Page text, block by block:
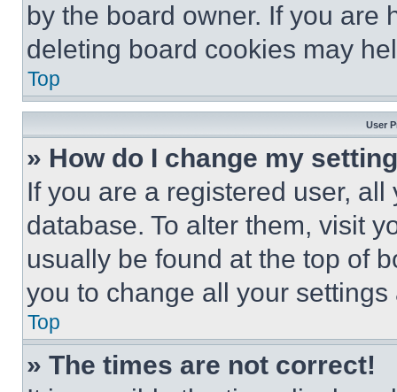
by the board owner. If you are
deleting board cookies may
Top
User
» How do I change my
If you are a registered user,
database. To alter them, visit
usually be found at the top of
you to change all your
Top
» The times are not correct!